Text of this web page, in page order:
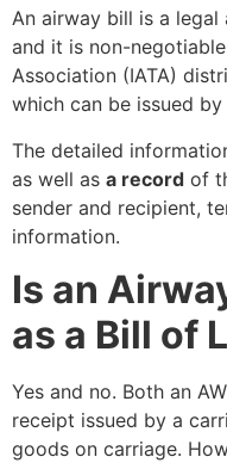
An airway bill is a legal
and it is non-
Association (IATA)
which can be issued by
The detailed
as well as a record of
sender and recipient,
information.
Is an
as a Bill of
Yes and no. Both an
receipt issued by a
goods on carriage.